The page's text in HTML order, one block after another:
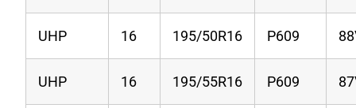
UHP 16 195/50R16 P609
UHP 16 195/55R16 P609